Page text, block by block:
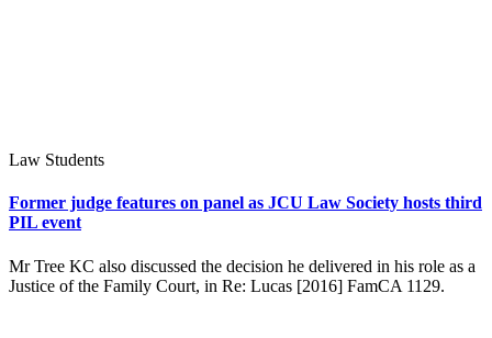
Law Students
Former judge features on panel as JCU Law Society hosts third
PIL event
Mr Tree KC also discussed the decision he delivered in his role as a
Justice of the Family Court, in Re: Lucas [2016] FamCA 1129.